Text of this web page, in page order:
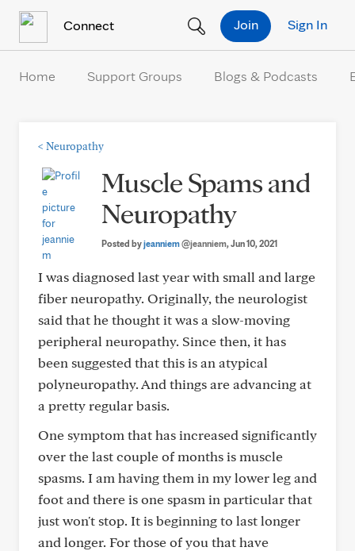
Connect Sign In
Join
Home Support Groups Blogs & Podcasts
< Neuropathy
Muscle Spams and
Neuropathy
Posted byjeanniem@jeanniem, Jun 10, 2021
I was diagnosed last year with small and large
fiber neuropathy. Originally, the neurologist
said that he thought it was a slow-moving
peripheral neuropathy. Since then, it has
been suggested that this is an atypical
polyneuropathy. And things are advancing at
a pretty regular basis.
One symptom that has increased significantly
over the last couple of months is muscle
spasms. I am having them in my lower leg and
foot and there is one spasm in particular that
just won't stop. It is beginning to last longer
and longer. For those of you that have